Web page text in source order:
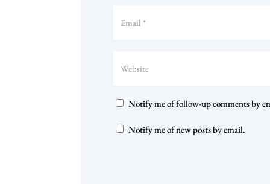
Notify me of follow-up comments by
Notify me of new posts by email.